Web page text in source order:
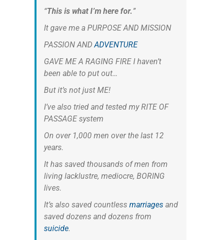
“This is what I’m here for.”
It gave me a PURPOSE AND MISSION
PASSION ANDADVENTURE
GAVE ME A RAGING FIRE I haven’t
been able to put out…
But it’s not just ME!
I’ve also tried and tested my RITE OF
PASSAGE system
On over 1,000 men over the last 12
years.
It has saved thousands of men from
living lacklustre, mediocre, BORING
lives.
It’s also saved countless marriagesand
saved dozens and dozens from
suicide.